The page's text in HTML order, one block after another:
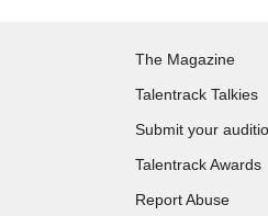
The Magazine
Talentrack Talkies
Submit your
Talentrack Awards
Report Abuse